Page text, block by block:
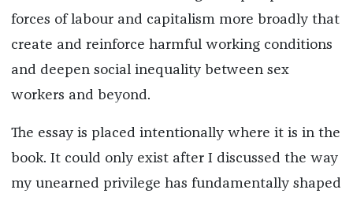
forces of labour and capitalism more broadly that
create and reinforce harmful working conditions
and deepen social inequality between sex
workers and beyond.
The essay is placed intentionally where it is in the
book. It could only exist after I discussed the way
my unearned privilege has fundamentally shaped